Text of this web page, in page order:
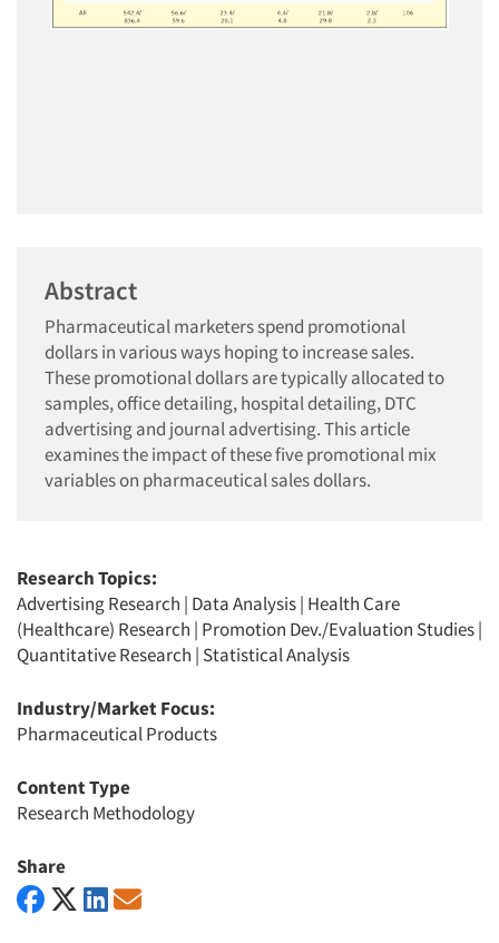
Abstract
Pharmaceutical marketers spend promotional
dollars in various ways hoping to increase sales.
These promotional dollars are typically allocated to
samples, office detailing, hospital detailing, DTC
advertising and journal advertising. This article
examines the impact of these five promotional mix
variables on pharmaceutical sales dollars.
Research Topics:
Advertising Research | Data Analysis| Health Care
(Healthcare) Research | Promotion Dev./Evaluation Studies|
Quantitative Research | Statistical Analysis
Industry/Market Focus:
Pharmaceutical Products
Content Type
Research Methodology
Share